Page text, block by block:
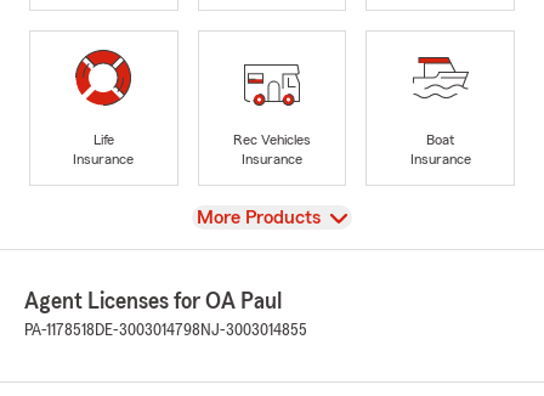
Life
Insurance
Rec Vehicles
Insurance
Boat
Insurance
View
More Products
Agent Licenses for OA Paul
PA-1178518 DE-3003014798 NJ-3003014855